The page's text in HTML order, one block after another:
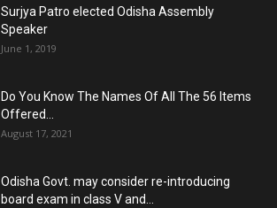
Surjya Patro elected Odisha Assembly
Speaker
June 1, 2019
Do You Know The Names Of All The 56 Items
Offered...
August 17, 2021
Odisha Govt. may consider re-introducing
board exam in class V and...